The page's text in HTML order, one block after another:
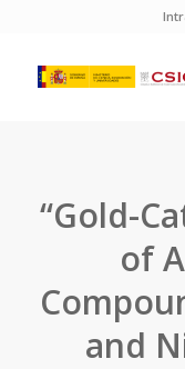
“Gold-
of
and